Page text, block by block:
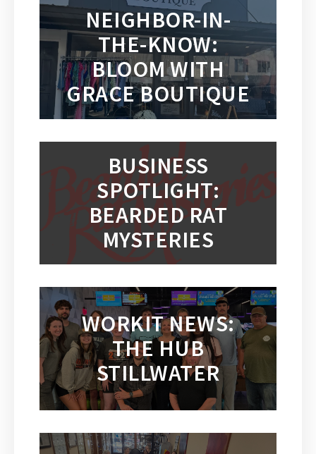
NEIGHBOR-IN-
THE-KNOW:
BLOOM WITH
GRACE BOUTIQUE
BUSINESS
SPOTLIGHT:
BEARDED RAT
MYSTERIES
WORKIT NEWS:
THE HUB
STILLWATER